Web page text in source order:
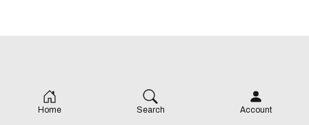
Home Search Account